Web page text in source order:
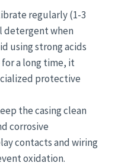
regularly (1-3
detergent when
using strong acids
for a long time, it
protective
the casing clean
corrosive
contacts and wiring
oxidation.